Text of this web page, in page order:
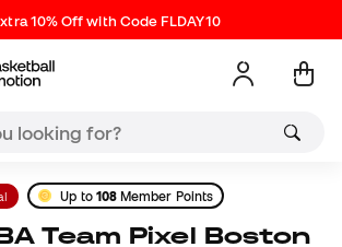
10% Off with Code FLDAY10
Up to 108 Member Points